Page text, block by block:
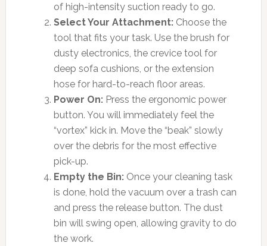
of high-intensity suction ready to go.
Select Your Attachment:Choose the
tool that fits your task. Use the brush for
dusty electronics, the crevice tool for
deep sofa cushions, or the extension
hose for hard-to-reach floor areas.
Power On:Press the ergonomic power
button. You will immediately feel the
“vortex” kick in. Move the “beak” slowly
over the debris for the most effective
pick-up.
Empty the Bin:Once your cleaning task
is done, hold the vacuum over a trash can
and press the release button. The dust
bin will swing open, allowing gravity to do
the work.